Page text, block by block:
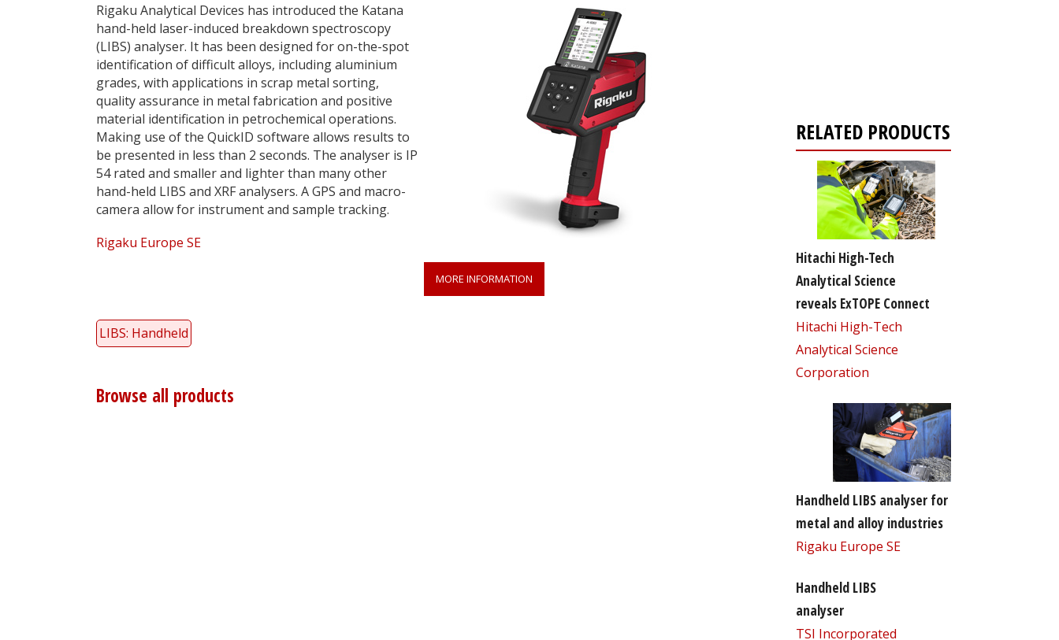
Rigaku Analytical Devices has introduced the Katana
hand-held laser-induced breakdown spectroscopy
(LIBS) analyser. It has been designed for on-the-spot
identification of difficult alloys, including aluminium
grades, with applications in scrap metal sorting,
quality assurance in metal fabrication and positive
material identification in petrochemical operations.
Making use of the QuickID software allows results to
be presented in less than 2 seconds. The analyser is IP
54 rated and smaller and lighter than many other
hand-held LIBS and XRF analysers. A GPS and macro-
camera allow for instrument and sample tracking.
Rigaku Europe SE
MORE INFORMATION
LIBS: Handheld
Browse all products
RELATED PRODUCTS
Hitachi High-Tech
Analytical Science
reveals ExTOPE Connect
Hitachi High-Tech
Analytical Science
Corporation
Handheld LIBS analyser for
metal and alloy industries
Rigaku Europe SE
Handheld LIBS
analyser
TSI Incorporated